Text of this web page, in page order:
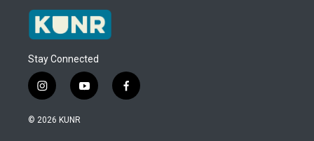
Stay Connected
i
n
s
y
o
f
a
© 2026 KUNR